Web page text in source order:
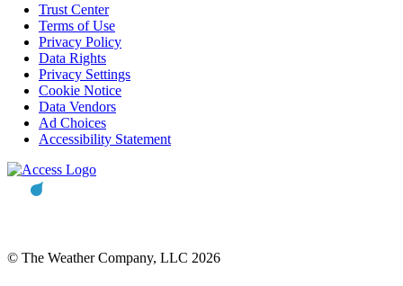
Trust Center
Terms of Use
Privacy Policy
Data Rights
Privacy Settings
Cookie Notice
Data Vendors
Ad Choices
Accessibility Statement
© The Weather Company, LLC 2026